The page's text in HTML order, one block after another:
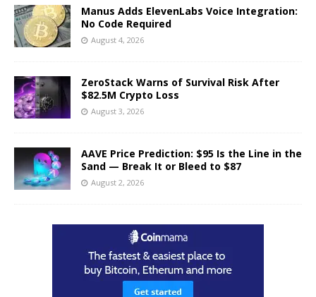
Manus Adds ElevenLabs Voice Integration:
No Code Required
August 4, 2026
ZeroStack Warns of Survival Risk After
$82.5M Crypto Loss
August 3, 2026
AAVE Price Prediction: $95 Is the Line in the
Sand — Break It or Bleed to $87
August 2, 2026